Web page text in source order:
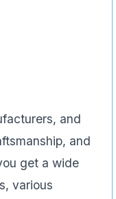
and
and
get a wide
various